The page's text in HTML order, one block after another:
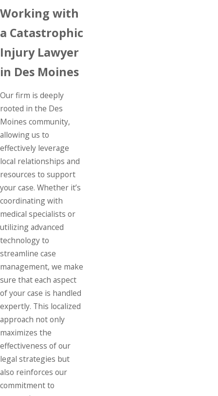
Working with
a Catastrophic
Injury Lawyer
in Des Moines
Our firm is deeply
rooted in the Des
Moines community,
allowing us to
effectively leverage
local relationships and
resources to support
your case. Whether it’s
coordinating with
medical specialists or
utilizing advanced
technology to
streamline case
management, we make
sure that each aspect
of your case is handled
expertly. This localized
approach not only
maximizes the
effectiveness of our
legal strategies but
also reinforces our
commitment to